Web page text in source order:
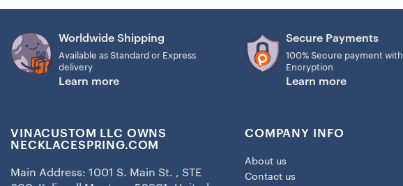
Worldwide Shipping
Available as Standard or Express
delivery
Learn more
Secure Payments
100% Secure payment with
Encryption
Learn more
VINACUSTOM LLC OWNS
NECKLACESPRING.COM
Main Address: 1001 S. Main St. , STE
COMPANY INFO
About us
Contact us